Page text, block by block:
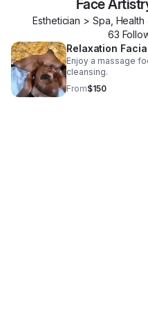
Face
Esthetician > Spa, Health
63
Relaxation
Enjoy a massage
cleansing.
From$150